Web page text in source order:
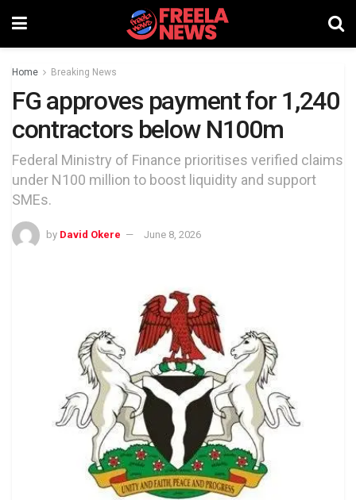
Home Breaking News
FG approves payment for 1,240
contractors below N100m
Federal Ministry of Finance prioritises verified claims
under N100 million to boost liquidity and support
SMEs.
by David Okere June 8, 2026